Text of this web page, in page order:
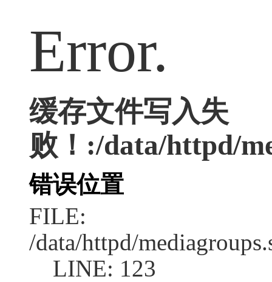
Error.
缓存文件写入失
败！:/data/httpd/
错误位置
FILE:
/data/httpd/
LINE: 123